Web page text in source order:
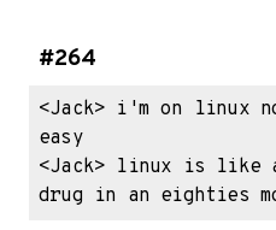
#264
<Jack> i'm on linux
easy
<Jack> linux is like
drug in an eighties